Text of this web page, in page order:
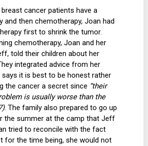
breast cancer patients have a
and then chemotherapy, Joan had
first to shrink the tumor.
chemotherapy, Joan and her
told their children about her
integrated advice from her
it is best to be honest rather
the cancer a secret since “their
is usually worse than the
. The family also prepared to go up
the summer at the camp that Jeff
tried to reconcile with the fact
for the time being, she would not